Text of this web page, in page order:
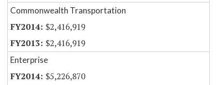
Commonwealth Transportation
$2,416,919
$2,416,919
Enterprise
$5,226,870